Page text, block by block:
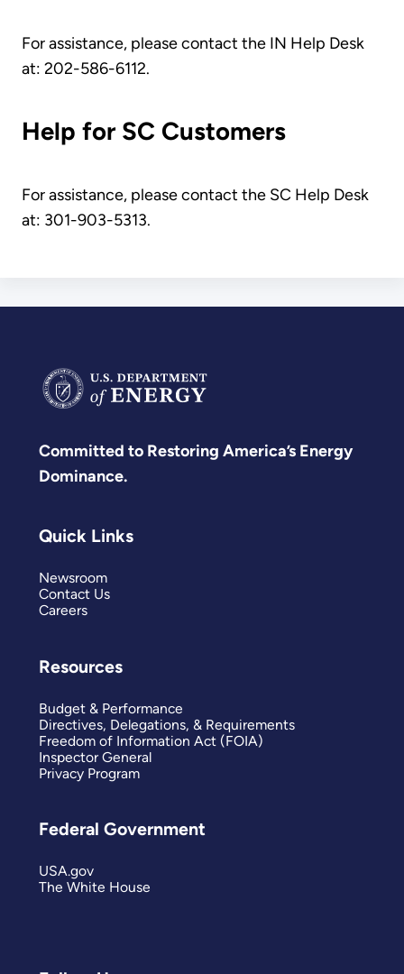
For assistance, please contact the IN Help Desk
at: 202-586-6112.
Help for SC Customers
For assistance, please contact the SC Help Desk
at: 301-903-5313.
Committed to Restoring America’s Energy
Dominance.
Quick Links
Newsroom
Contact Us
Careers
Resources
Budget & Performance
Directives, Delegations, & Requirements
Freedom of Information Act (FOIA)
Inspector General
Privacy Program
Federal Government
USA.gov
The White House